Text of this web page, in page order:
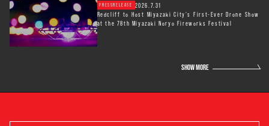
2026.7.31
PRESSRELEASE
Redcliff to Host Miyazaki City’s First-Ever Drone Show
at the 78th Miyazaki Noryo Fireworks Festival
SHOW MORE